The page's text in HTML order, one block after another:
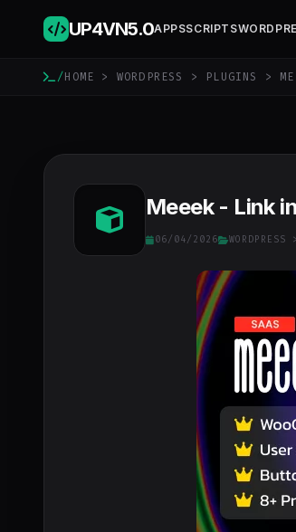
UP4VN5.0APPSSCRIPTS
/HOME > WORDPRESS > PLUGINS >
Meeek - Link
06/04/2026 WORDPRESS